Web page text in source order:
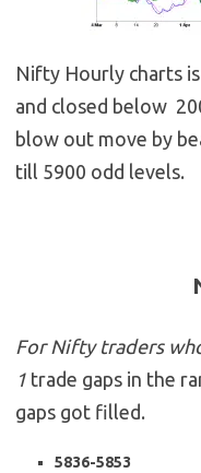
Nifty Hourly charts
and closed below
blow out move by
till 5900 odd levels.
For Nifty traders
1 trade gaps in the
gaps got filled.
5836-5853